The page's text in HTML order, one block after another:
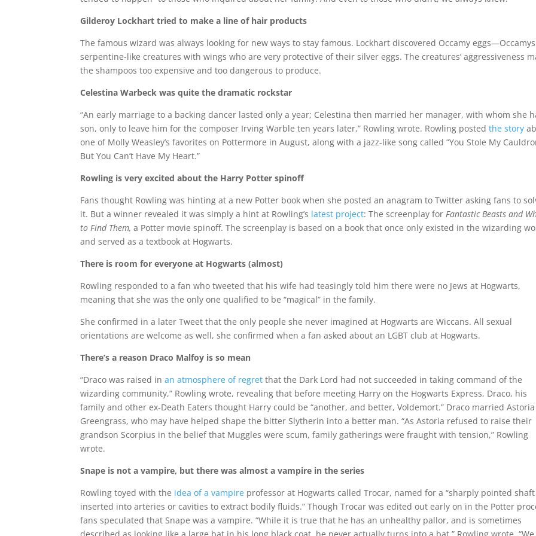
Gilderoy Lockhart tried to make a line of hair products
The famous wizard was always looking for new ways to stay famous. Lockhart discovered Occamy
serpentine-like creatures with wings who are very protective of their silver eggs. The creatures’ aggressiveness
the shampoos too expensive and too dangerous to produce.
Celestina Warbeck was quite the dramatic rockstar
“An early marriage to a backing dancer lasted only a year; Celestina then married her manager, with whom she
son, only to leave him for the composer Irving Warble ten years later,” Rowling wrote. Rowling postedthe story
one of Molly Weasley’s favorites on Pottermore in August, along with a jazz-like song called “You Stole My
But You Can’t Have My Heart.”
Rowling is very excited about the Harry Potter spinoff
Fans thought Rowling was hinting at a new Potter book when she posted an anagram to Twitter asking fans to
it. But a winner revealed it was simply a hint at Rowling’s latest project: The screenplay forFantastic Beasts and
to Find Them,a Potter movie spinoff. The screenplay is based on a book that once only existed in the wizarding
and served as a textbook at Hogwarts.
There is room for everyone at Hogwarts (almost)
Rowling responded to a fan who tweeted that his wife had teasingly told him there were no Jews at Hogwarts,
meaning that she was the only one qualified to be “magical” in the family.
She confirmed in a later Tweet that the only people she never imagined at Hogwarts are Wiccans. All sexual
orientations are welcome as well, she confirmed when a fan asked about an LGBT club at Hogwarts.
There’s a reason Draco Malfoy is so mean
“Draco was raised inan atmosphere of regret that the Dark Lord had not succeeded in taking command of the
wizarding community,” Rowling wrote, revealing that before meeting Harry on the Hogwarts Express, Draco, his
family and other ex-Death Eaters thought Harry could be “another, and better, Voldemort.” Draco married Astoria
Greengrass, who may have helped shape the bitter Slytherin into a better man. “As Astoria refused to raise their
grandson Scorpius in the belief that Muggles were scum, family gatherings were fraught with tension,” Rowling
wrote.
Snape is not a vampire, but there was almost a vampire in the series
Rowling toyed with the idea of a vampire professor at Hogwarts called Trocar, named for a “sharply pointed shaft
inserted into arteries or cavities to extract bodily fluids.” Though Trocar was edited out early on in the Potter
fans speculated that Snape was a vampire. “While it is true that he has an unhealthy pallor, and is sometimes